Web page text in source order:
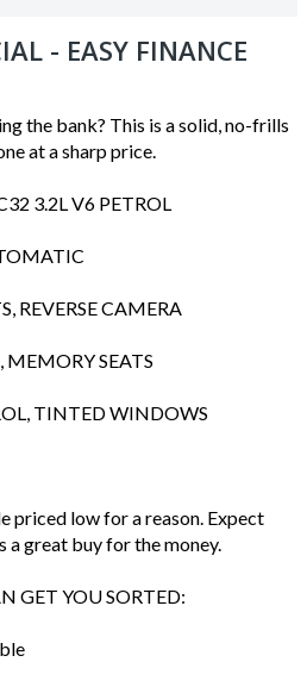
- EASY FINANCE
the bank? This is a solid, no-frills
at a sharp price.
3.2L V6 PETROL
REVERSE CAMERA
MEMORY SEATS
TINTED WINDOWS
priced low for a reason. Expect
a great buy for the money.
GET YOU SORTED: